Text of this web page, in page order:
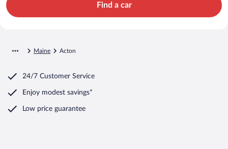
Find a car
Maine Acton
24/7 Customer Service
Enjoy modest savings*
Low price guarantee